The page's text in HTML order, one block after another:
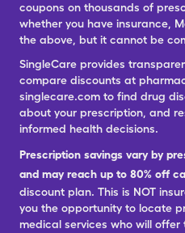
coupons on thousands of
whether you have insurance,
the above, but it cannot be
SingleCare provides
compare discounts at
singlecare.com to find drug
about your prescription, and
informed health decisions.
Prescription savings vary by
and may reach up to 80% off
discount plan. This is NOT
you the opportunity to locate
medical services who will offer